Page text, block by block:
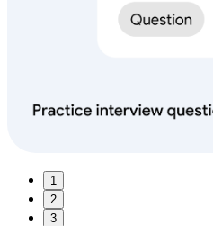
1
2
3